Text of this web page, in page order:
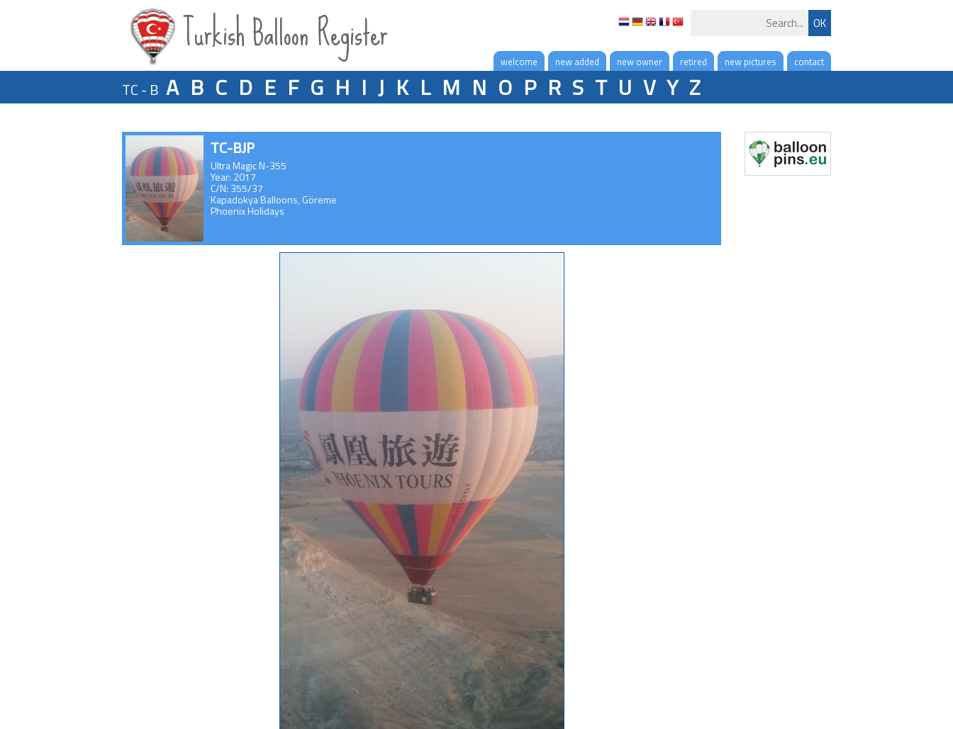
Turkish Balloon Register contact
new pictures
retired
new owner
new added
welcome
TC - B A B C D E F G H I J K L M N O P R S T U V Y Z
TC-BJP
Ultra Magic N-355
Year: 2017
C/N: 355/37
Kapadokya Balloons, Göreme
Phoenix Holidays